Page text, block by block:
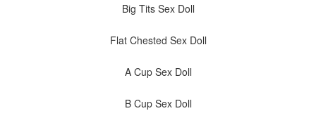
Big Tits Sex Doll
Flat Chested Sex Doll
A Cup Sex Doll
B Cup Sex Doll